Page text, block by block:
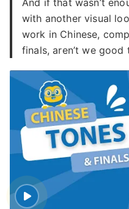
with another visual
work in Chinese,
finals, aren’t we good